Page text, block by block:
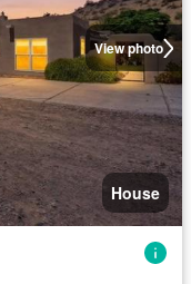
View photo
House